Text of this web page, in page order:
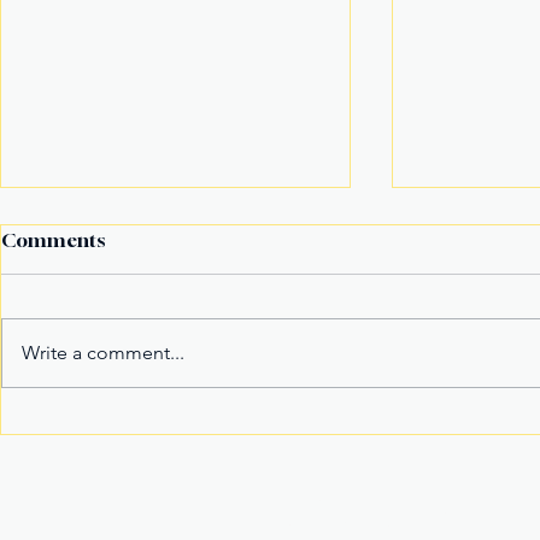
Comments
Write a comment...